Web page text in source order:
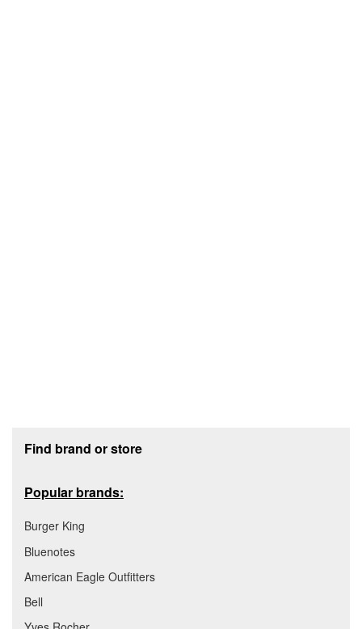
Find brand or store
Popular brands:
Burger King
Bluenotes
American Eagle Outfitters
Bell